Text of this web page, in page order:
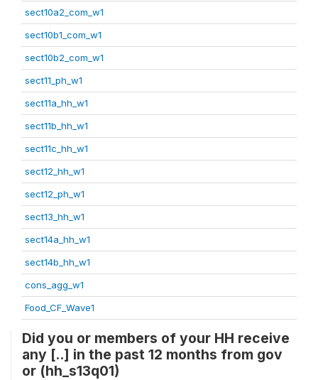
sect10a2_com_w1
sect10b1_com_w1
sect10b2_com_w1
sect11_ph_w1
sect11a_hh_w1
sect11b_hh_w1
sect11c_hh_w1
sect12_hh_w1
sect12_ph_w1
sect13_hh_w1
sect14a_hh_w1
sect14b_hh_w1
cons_agg_w1
Food_CF_Wave1
Did you or members of your HH receive
any [..] in the past 12 months from gov
or (hh_s13q01)